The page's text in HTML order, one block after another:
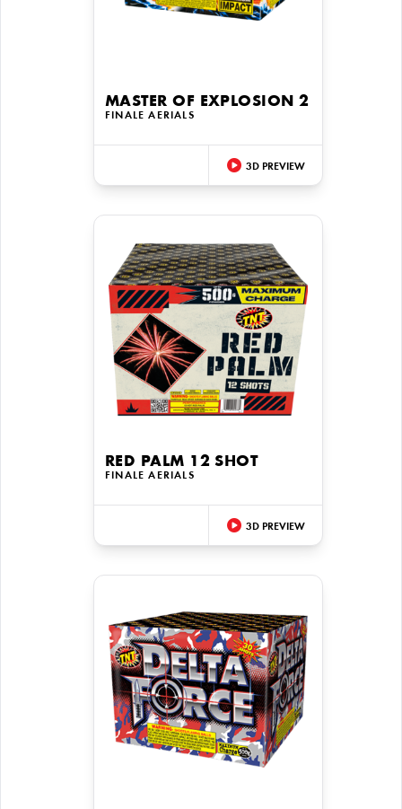
MASTER OF EXPLOSION 2
FINALE AERIALS
3D PREVIEW
RED PALM 12 SHOT
FINALE AERIALS
3D PREVIEW